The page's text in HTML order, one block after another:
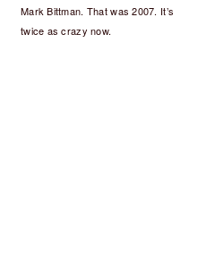
Mark Bittman. That was 2007. It’s
twice as crazy now.